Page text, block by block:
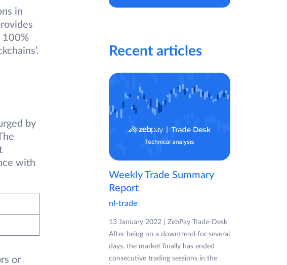
in
100%
by
with
or
Recent articles
Weekly Trade Summary
Report
nl-trade
13 January 2022 | ZebPay Trade-Desk
After being on a downtrend for several
days, the market finally has ended
consecutive trading sessions in the